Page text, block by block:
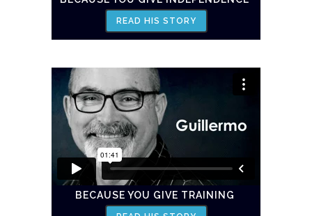
READ HIS STORY
BECAUSE YOU GIVE TRAINING